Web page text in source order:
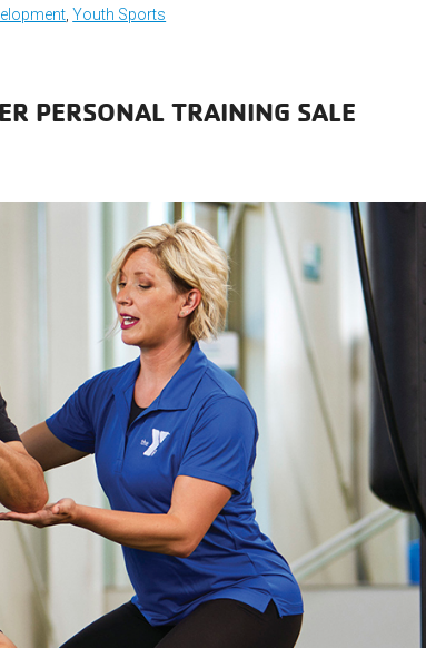
,Youth Sports
PERSONAL TRAINING SALE